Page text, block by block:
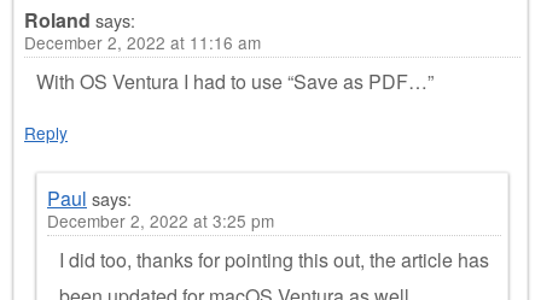
Roland says:
December 2, 2022 at 11:16 am
With OS Ventura I had to use “Save as PDF…”
Reply
Paul says:
December 2, 2022 at 3:25 pm
I did too, thanks for pointing this out, the article has